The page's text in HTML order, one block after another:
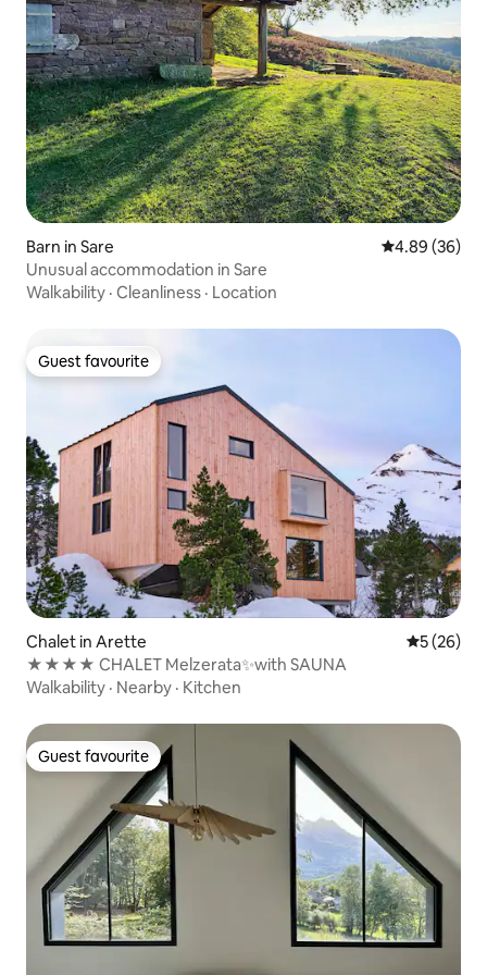
Barn in Sare 4.89 out of 5
4.89 (36)
Unusual accommodation in Sare
Walkability · Cleanliness · Location
Guest favourite
Guest favourite
Chalet in Arette 5 out of 5
5 (26)
★★★★ CHALET Melzerata✨with SAUNA
Walkability · Nearby · Kitchen
Guest favourite
Guest favourite